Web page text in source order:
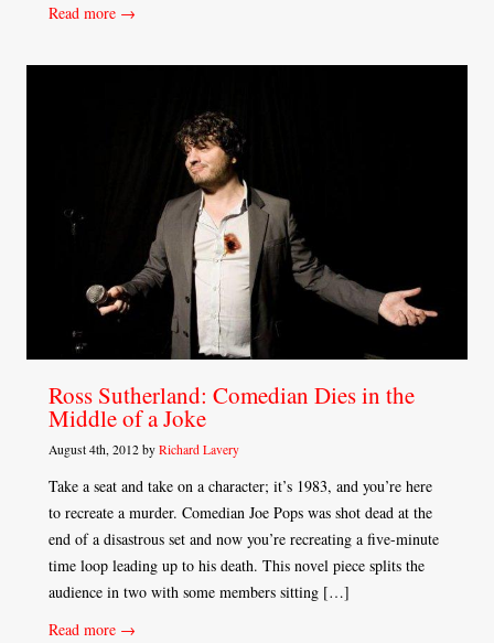
Read more →
Ross Sutherland: Comedian Dies in the
Middle of a Joke
August 4th, 2012 by Richard Lavery
Take a seat and take on a character; it’s 1983, and you’re here
to recreate a murder. Comedian Joe Pops was shot dead at the
end of a disastrous set and now you’re recreating a five-minute
time loop leading up to his death. This novel piece splits the
audience in two with some members sitting […]
Read more →